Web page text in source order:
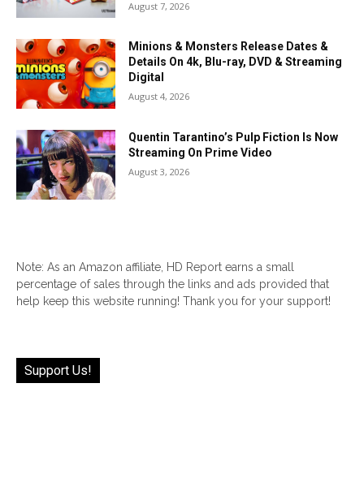
August 7, 2026
Minions & Monsters Release Dates &
Details On 4k, Blu-ray, DVD & Streaming
Digital
August 4, 2026
Quentin Tarantino’s Pulp Fiction Is Now
Streaming On Prime Video
August 3, 2026
Note: As an Amazon affiliate, HD Report earns a small
percentage of sales through the links and ads provided that
help keep this website running! Thank you for your support!
Support Us!